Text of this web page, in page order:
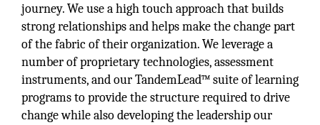
journey. We use a high touch approach that builds
strong relationships and helps make the change part
of the fabric of their organization. We leverage a
number of proprietary technologies, assessment
instruments, and our TandemLead™ suite of learning
programs to provide the structure required to drive
change while also developing the leadership our